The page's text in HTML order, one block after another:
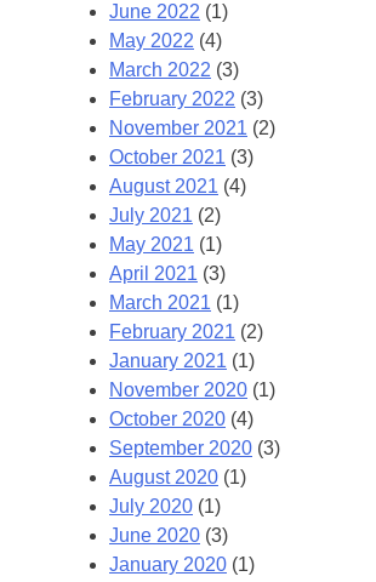
June 2022 (1)
May 2022 (4)
March 2022 (3)
February 2022 (3)
November 2021 (2)
October 2021 (3)
August 2021 (4)
July 2021 (2)
May 2021 (1)
April 2021 (3)
March 2021 (1)
February 2021 (2)
January 2021 (1)
November 2020 (1)
October 2020 (4)
September 2020 (3)
August 2020 (1)
July 2020 (1)
June 2020 (3)
January 2020 (1)